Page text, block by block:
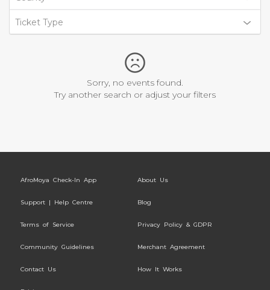
Ticket Type
Sorry, no events found.
Try another search or adjust your filters
AfroMoya Check-In App About Us
Support | Help Centre Blog
Terms of Service Privacy Policy & GDPR
Community Guidelines Merchant Agreement
Contact Us How It Works